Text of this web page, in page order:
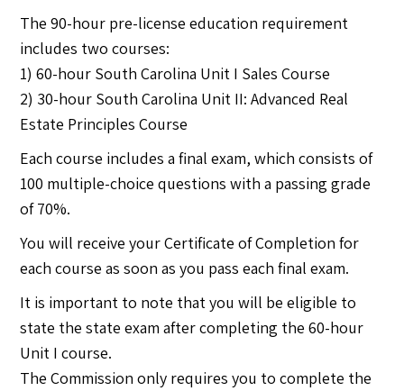
The 90-hour pre-license education requirement
includes two courses:
1) 60-hour South Carolina Unit I Sales Course
2) 30-hour South Carolina Unit II: Advanced Real
Estate Principles Course
Each course includes a final exam, which consists of
100 multiple-choice questions with a passing grade
of 70%.
You will receive your Certificate of Completion for
each course as soon as you pass each final exam.
It is important to note that you will be eligible to
state the state exam after completing the 60-hour
Unit I course.
The Commission only requires you to complete the